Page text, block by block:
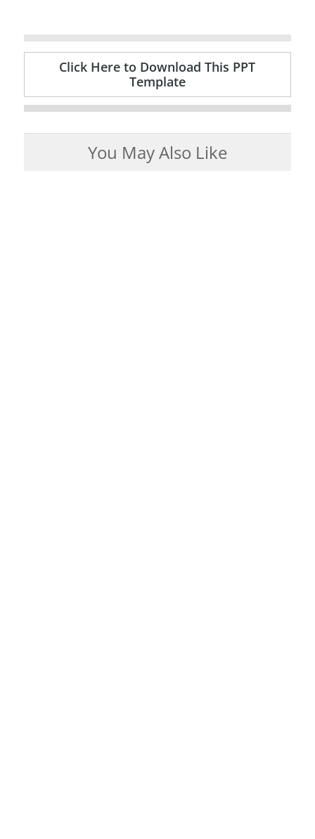
Click Here to Download This PPT
Template
You May Also Like